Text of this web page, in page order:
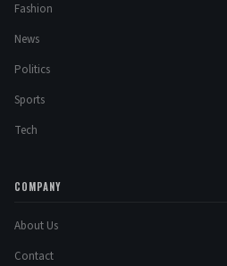
Fashion
News
Politics
Sports
Tech
COMPANY
About Us
Contact